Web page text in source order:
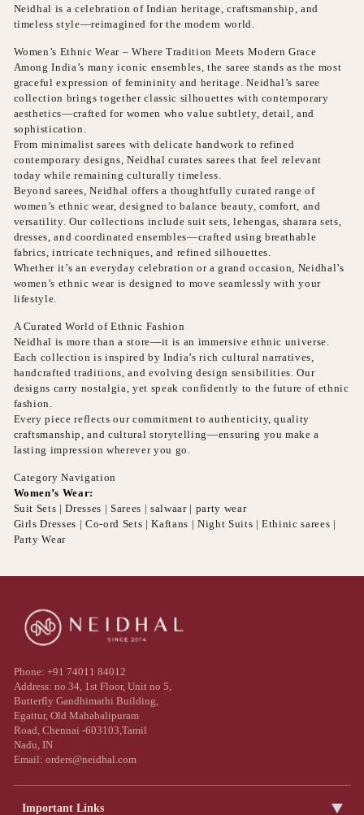
Neidhal is a celebration of Indian heritage, craftsmanship, and
timeless style—reimagined for the modern world.
Women’s Ethnic Wear – Where Tradition Meets Modern Grace
Among India’s many iconic ensembles, the saree stands as the most
graceful expression of femininity and heritage. Neidhal’s saree
collection brings together classic silhouettes with contemporary
aesthetics—crafted for women who value subtlety, detail, and
sophistication.
From minimalist sarees with delicate handwork to refined
contemporary designs, Neidhal curates sarees that feel relevant
today while remaining culturally timeless.
Beyond sarees, Neidhal offers a thoughtfully curated range of
women’s ethnic wear, designed to balance beauty, comfort, and
versatility. Our collections include suit sets, lehengas, sharara sets,
dresses, and coordinated ensembles—crafted using breathable
fabrics, intricate techniques, and refined silhouettes.
Whether it’s an everyday celebration or a grand occasion, Neidhal’s
women’s ethnic wear is designed to move seamlessly with your
lifestyle.
A Curated World of Ethnic Fashion
Neidhal is more than a store—it is an immersive ethnic universe.
Each collection is inspired by India’s rich cultural narratives,
handcrafted traditions, and evolving design sensibilities. Our
designs carry nostalgia, yet speak confidently to the future of ethnic
fashion.
Every piece reflects our commitment to authenticity, quality
craftsmanship, and cultural storytelling—ensuring you make a
lasting impression wherever you go.
Category Navigation
Women’s Wear:
Suit Sets | Dresses | Sarees | salwaar | party wear
Girls Dresses | Co-ord Sets | Kaftans | Night Suits | Ethinic sarees |
Party Wear
Phone: +91 74011 84012
Address: no 34, 1st Floor, Unit no 5,
Butterfly Gandhimathi Building,
Egattur, Old Mahabalipuram
Road, Chennai -603103,Tamil
Nadu, IN
Email: orders@neidhal.com
Important Links